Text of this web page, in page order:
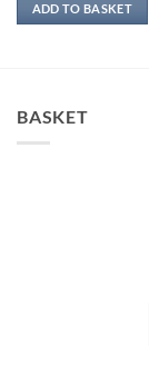
ADD TO BASKET
BASKET